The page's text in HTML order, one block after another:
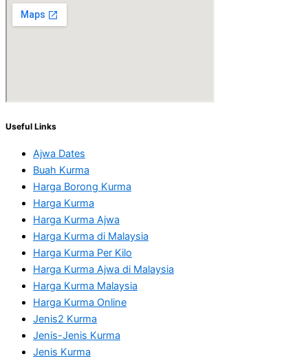
Useful Links
Ajwa Dates
Buah Kurma
Harga Borong Kurma
Harga Kurma
Harga Kurma Ajwa
Harga Kurma di Malaysia
Harga Kurma Per Kilo
Harga Kurma Ajwa di Malaysia
Harga Kurma Malaysia
Harga Kurma Online
Jenis2 Kurma
Jenis-Jenis Kurma
Jenis Kurma